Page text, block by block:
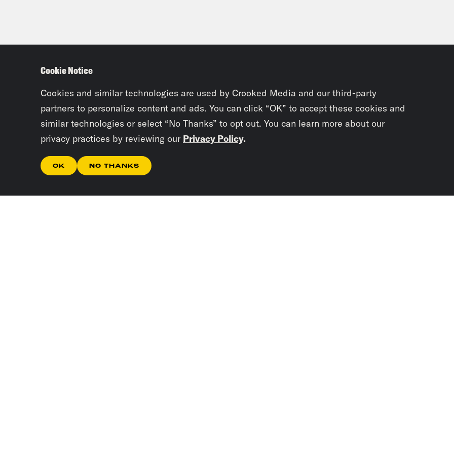
Cookie Notice
Cookies and similar technologies are used by Crooked Media and our third-party
partners to personalize content and ads. You can click “OK” to accept these cookies and
similar technologies or select “No Thanks” to opt out. You can learn more about our
privacy practices by reviewing our Privacy Policy.
OK NO THANKS